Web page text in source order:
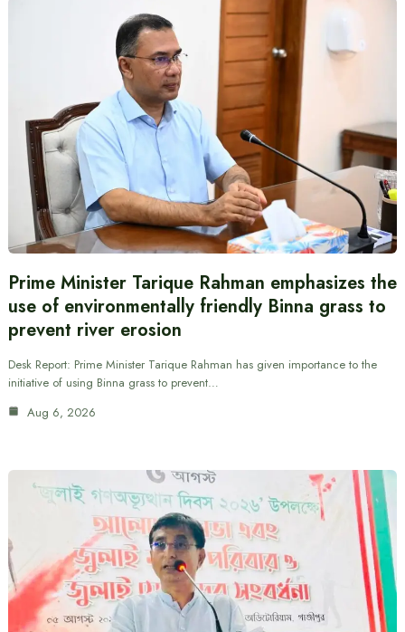
Prime Minister Tarique Rahman emphasizes the
use of environmentally friendly Binna grass to
prevent river erosion
Desk Report: Prime Minister Tarique Rahman has given importance to the
initiative of using Binna grass to prevent…
Aug 6, 2026